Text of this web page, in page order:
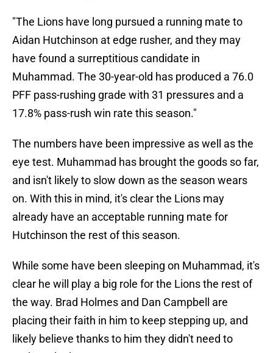
"The Lions have long pursued a running mate to
Aidan Hutchinson at edge rusher, and they may
have found a surreptitious candidate in
Muhammad. The 30-year-old has produced a 76.0
PFF pass-rushing grade with 31 pressures and a
17.8% pass-rush win rate this season."
The numbers have been impressive as well as the
eye test. Muhammad has brought the goods so far,
and isn't likely to slow down as the season wears
on. With this in mind, it's clear the Lions may
already have an acceptable running mate for
Hutchinson the rest of this season.
While some have been sleeping on Muhammad, it's
clear he will play a big role for the Lions the rest of
the way. Brad Holmes and Dan Campbell are
placing their faith in him to keep stepping up, and
likely believe thanks to him they didn't need to